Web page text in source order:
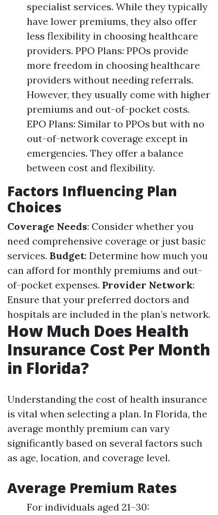
specialist services. While they typically
have lower premiums, they also offer
less flexibility in choosing healthcare
providers. PPO Plans: PPOs provide
more freedom in choosing healthcare
providers without needing referrals.
However, they usually come with higher
premiums and out-of-pocket costs.
EPO Plans: Similar to PPOs but with no
out-of-network coverage except in
emergencies. They offer a balance
between cost and flexibility.
Factors Influencing Plan
Choices
Coverage Needs: Consider whether you
need comprehensive coverage or just basic
services. Budget: Determine how much you
can afford for monthly premiums and out-
of-pocket expenses. Provider Network:
Ensure that your preferred doctors and
hospitals are included in the plan’s network.
How Much Does Health
Insurance Cost Per Month
in Florida?
Understanding the cost of health insurance
is vital when selecting a plan. In Florida, the
average monthly premium can vary
significantly based on several factors such
as age, location, and coverage level.
Average Premium Rates
For individuals aged 21–30: